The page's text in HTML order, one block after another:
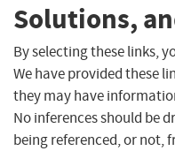
Solutions,
By selecting these links,
We have provided these
they may have
No inferences should be
being referenced, or not,